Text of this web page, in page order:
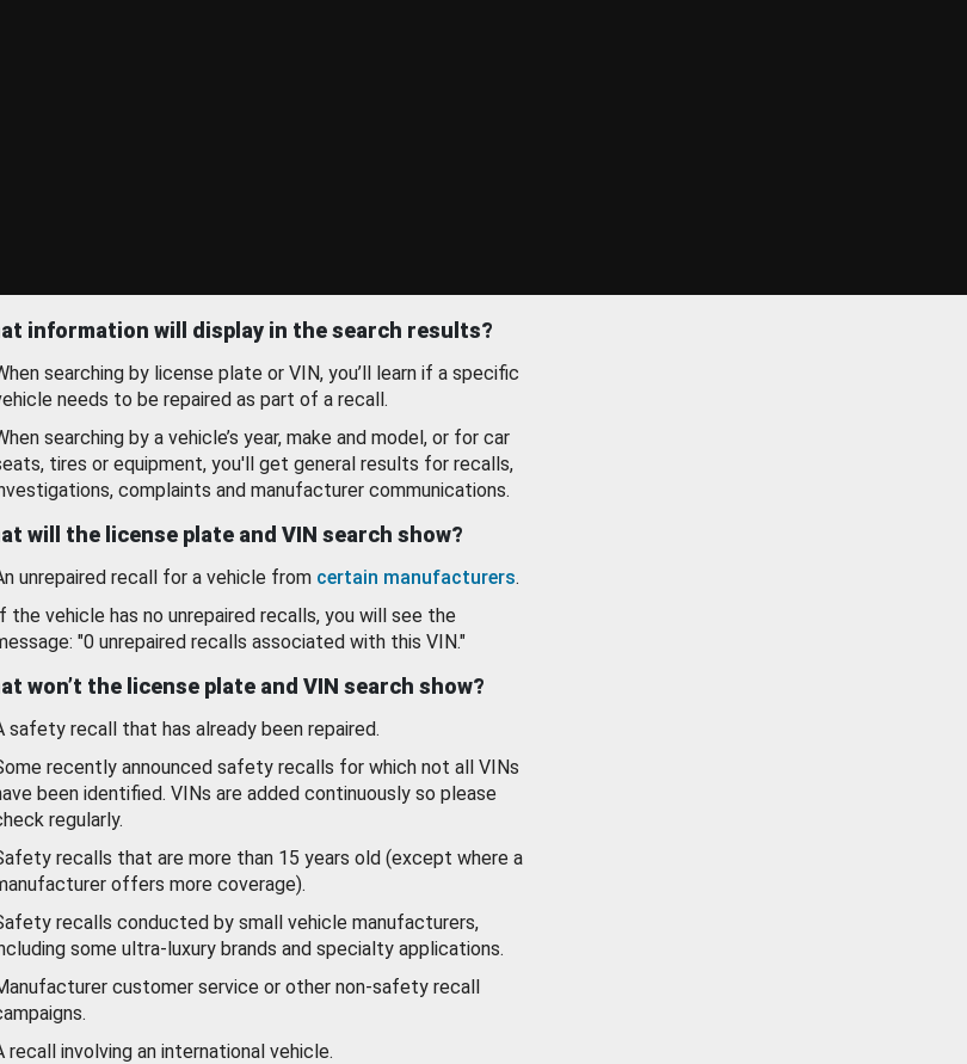
information will display in the search results?
searching by license plate or VIN, you’ll learn if a specific
needs to be repaired as part of a recall.
searching by a vehicle’s year, make and model, or for car
tires or equipment, you'll get general results for recalls,
complaints and manufacturer communications.
will the license plate and VIN search show?
unrepaired recall for a vehicle from certain manufacturers.
the vehicle has no unrepaired recalls, you will see the
"0 unrepaired recalls associated with this VIN."
won’t the license plate and VIN search show?
safety recall that has already been repaired.
recently announced safety recalls for which not all VINs
been identified. VINs are added continuously so please
regularly.
recalls that are more than 15 years old (except where a
offers more coverage).
recalls conducted by small vehicle manufacturers,
some ultra-luxury brands and specialty applications.
customer service or other non-safety recall
recall involving an international vehicle.